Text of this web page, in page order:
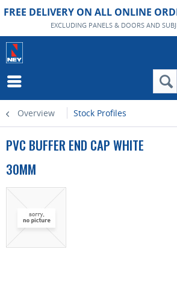
FREE DELIVERY ON ALL ONLINE
EXCLUDING PANELS & DOORS AND
Overview Stock Profiles
PVC BUFFER END CAP WHITE
30MM